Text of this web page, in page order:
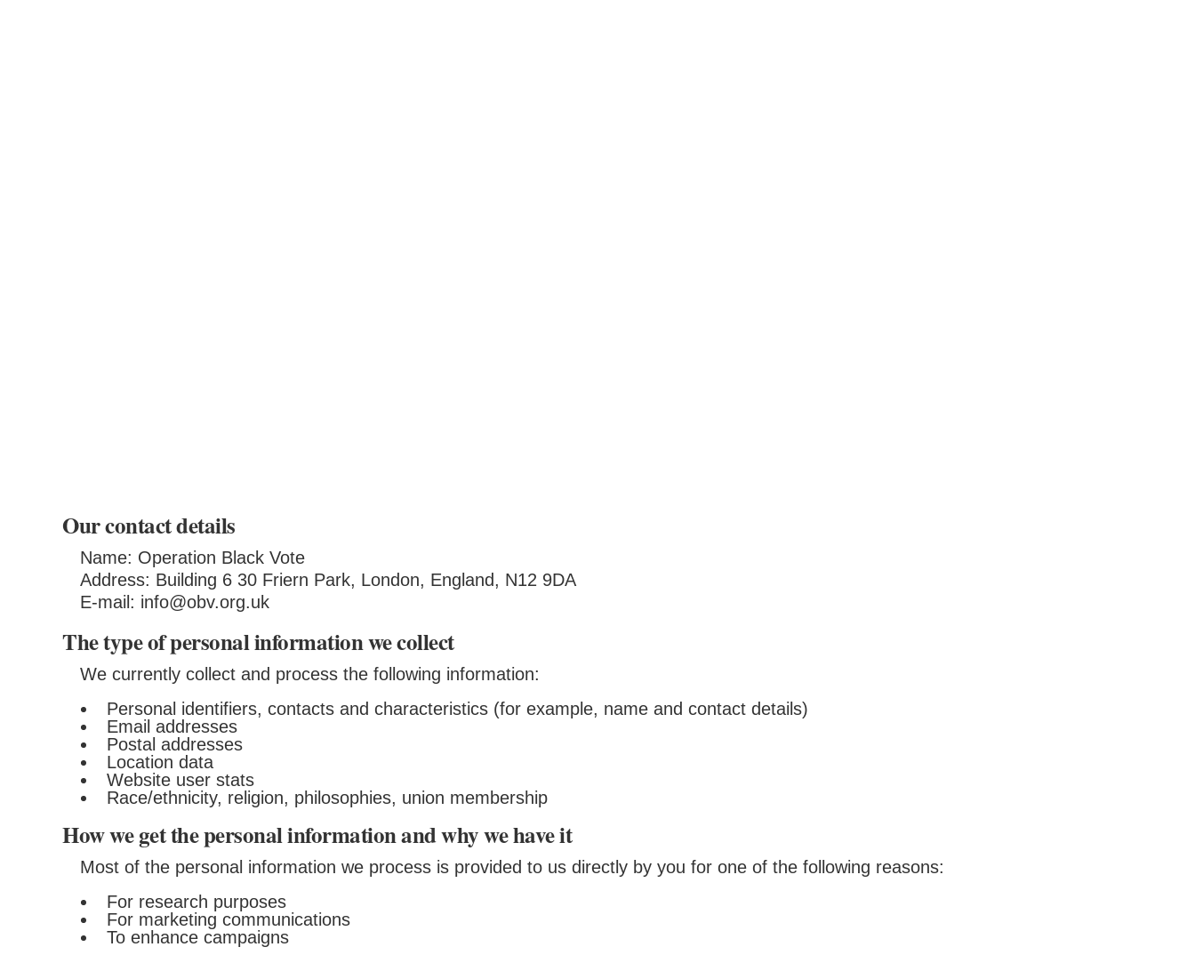
Our contact details
Name: Operation Black Vote
Address: Building 6 30 Friern Park, London, England, N12 9DA
E-mail: info@obv.org.uk
The type of personal information we collect
We currently collect and process the following information:
Personal identifiers, contacts and characteristics (for example, name and contact details)
Email addresses
Postal addresses
Location data
Website user stats
Race/ethnicity, religion, philosophies, union membership
How we get the personal information and why we have it
Most of the personal information we process is provided to us directly by you for one of the following reasons:
For research purposes
For marketing communications
To enhance campaigns